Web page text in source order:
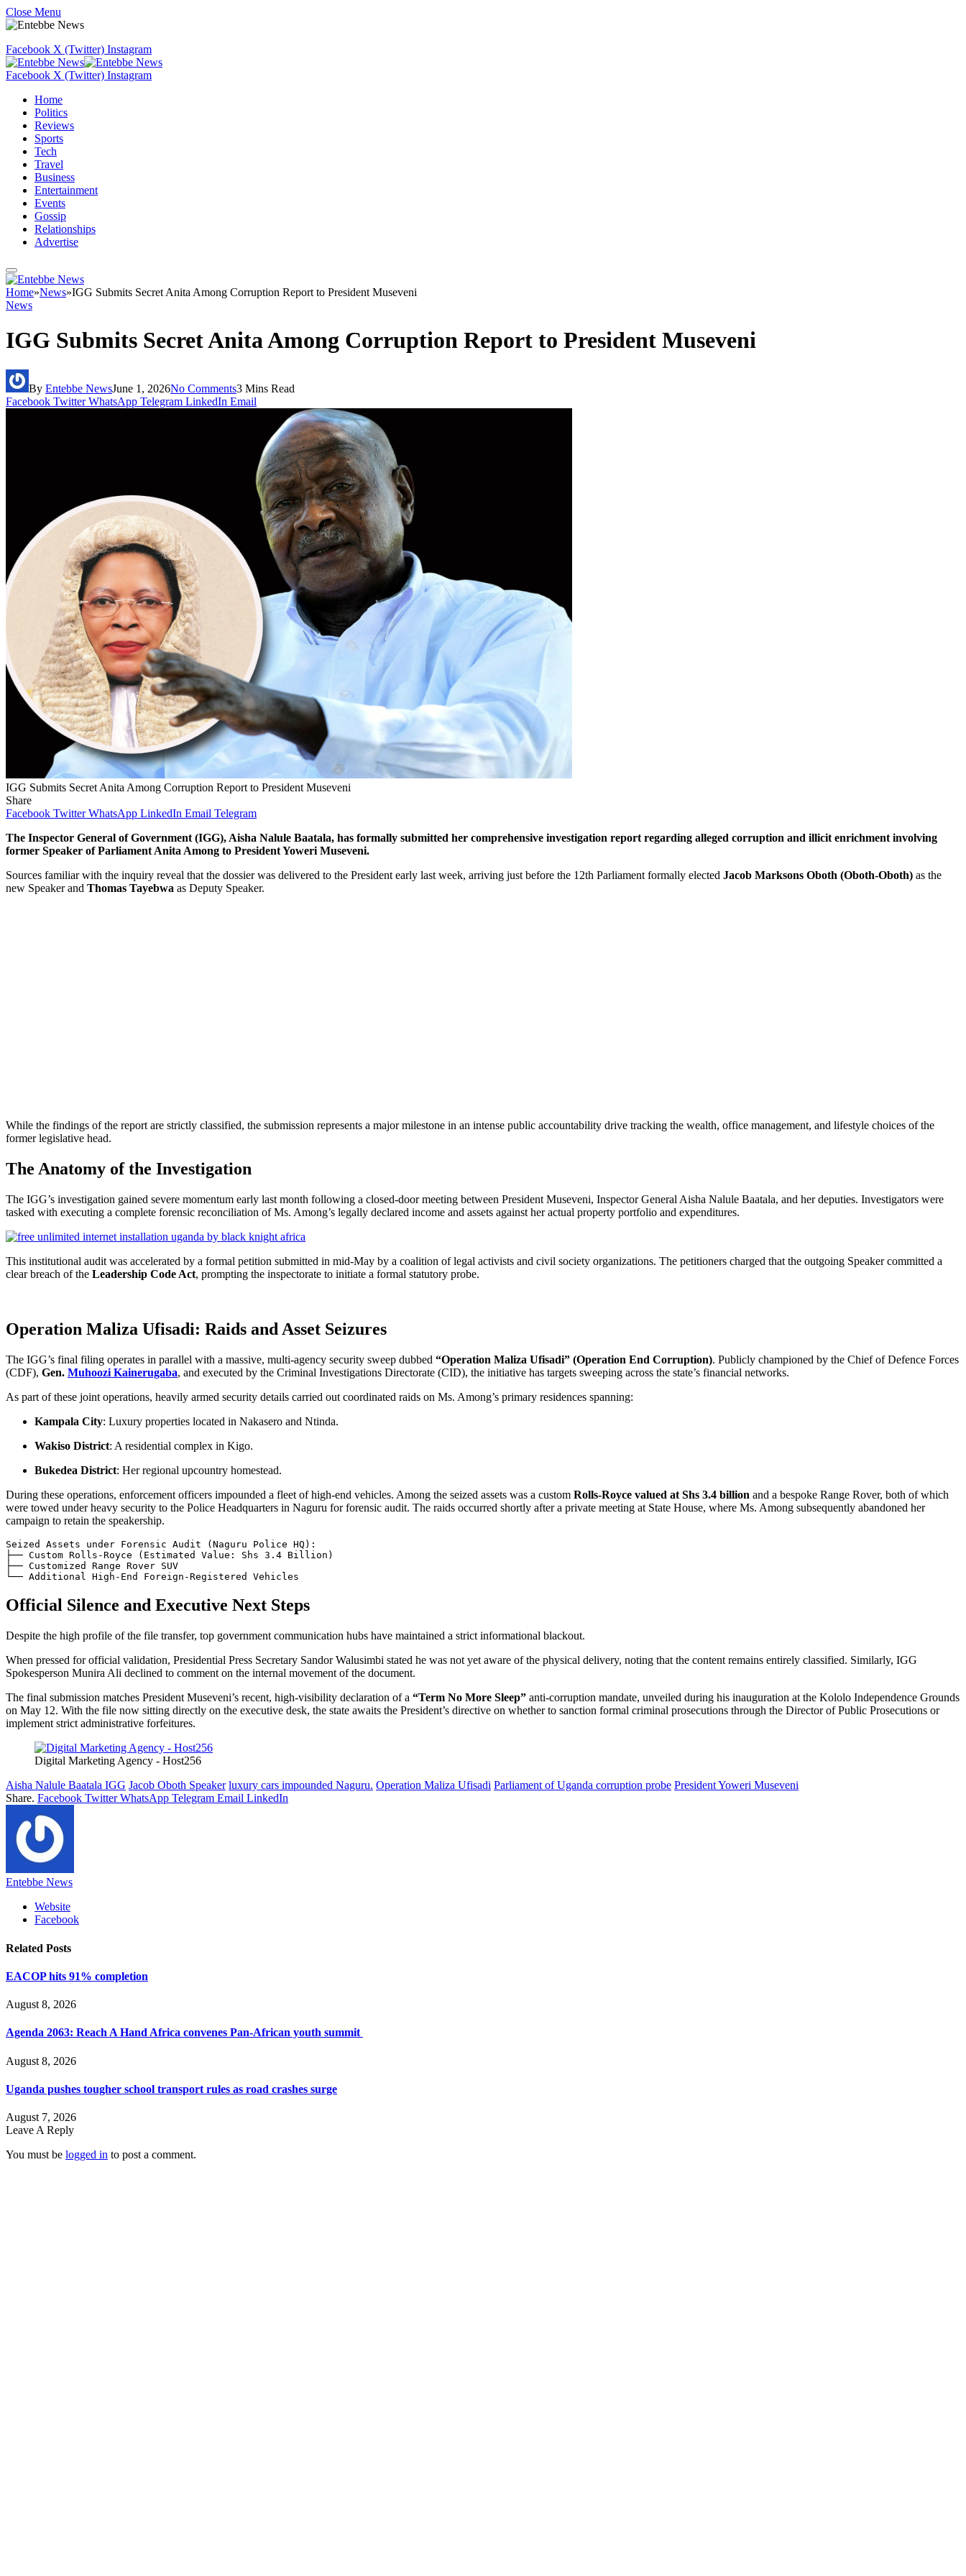
Close Menu
Facebook X (Twitter) Instagram
Facebook X (Twitter) Instagram
Home
Politics
Reviews
Sports
Tech
Travel
Business
Entertainment
Events
Gossip
Relationships
Advertise
Home»News»IGG Submits Secret Anita Among Corruption Report to President Museveni
News
IGG Submits Secret Anita Among Corruption Report to President Museveni
By Entebbe NewsJune 1, 2026No Comments3 Mins Read
Facebook Twitter WhatsApp Telegram LinkedIn Email
IGG Submits Secret Anita Among Corruption Report to President Museveni
Share
Facebook Twitter WhatsApp LinkedIn Email Telegram
The Inspector General of Government (IGG), Aisha Nalule Baatala, has formally submitted her comprehensive investigation report regarding alleged corruption and illicit enrichment involving
former Speaker of Parliament Anita Among to President Yoweri Museveni.
Sources familiar with the inquiry reveal that the dossier was delivered to the President early last week, arriving just before the 12th Parliament formally elected Jacob Marksons Oboth (Oboth-Oboth) as the
new Speaker and Thomas Tayebwa as Deputy Speaker.
While the findings of the report are strictly classified, the submission represents a major milestone in an intense public accountability drive tracking the wealth, office management, and lifestyle choices of the
former legislative head.
The Anatomy of the Investigation
The IGG’s investigation gained severe momentum early last month following a closed-door meeting between President Museveni, Inspector General Aisha Nalule Baatala, and her deputies. Investigators were
tasked with executing a complete forensic reconciliation of Ms. Among’s legally declared income and assets against her actual property portfolio and expenditures.
This institutional audit was accelerated by a formal petition submitted in mid-May by a coalition of legal activists and civil society organizations. The petitioners charged that the outgoing Speaker committed a
clear breach of the Leadership Code Act, prompting the inspectorate to initiate a formal statutory probe.
Operation Maliza Ufisadi: Raids and Asset Seizures
The IGG’s final filing operates in parallel with a massive, multi-agency security sweep dubbed “Operation Maliza Ufisadi” (Operation End Corruption). Publicly championed by the Chief of Defence Forces
(CDF), Gen. Muhoozi Kainerugaba, and executed by the Criminal Investigations Directorate (CID), the initiative has targets sweeping across the state’s financial networks.
As part of these joint operations, heavily armed security details carried out coordinated raids on Ms. Among’s primary residences spanning:
Kampala City: Luxury properties located in Nakasero and Ntinda.
Wakiso District: A residential complex in Kigo.
Bukedea District: Her regional upcountry homestead.
During these operations, enforcement officers impounded a fleet of high-end vehicles. Among the seized assets was a custom Rolls-Royce valued at Shs 3.4 billion and a bespoke Range Rover, both of which
were towed under heavy security to the Police Headquarters in Naguru for forensic audit. The raids occurred shortly after a private meeting at State House, where Ms. Among subsequently abandoned her
campaign to retain the speakership.
Seized Assets under Forensic Audit (Naguru Police HQ):
├── Custom Rolls-Royce (Estimated Value: Shs 3.4 Billion)
├── Customized Range Rover SUV
Official Silence and Executive Next Steps
Despite the high profile of the file transfer, top government communication hubs have maintained a strict informational blackout.
When pressed for official validation, Presidential Press Secretary Sandor Walusimbi stated he was not yet aware of the physical delivery, noting that the content remains entirely classified. Similarly, IGG
Spokesperson Munira Ali declined to comment on the internal movement of the document.
The final submission matches President Museveni’s recent, high-visibility declaration of a “Term No More Sleep” anti-corruption mandate, unveiled during his inauguration at the Kololo Independence Grounds
on May 12. With the file now sitting directly on the executive desk, the state awaits the President’s directive on whether to sanction formal criminal prosecutions through the Director of Public Prosecutions or
implement strict administrative forfeitures.
Digital Marketing Agency - Host256
Aisha Nalule Baatala IGG Jacob Oboth Speaker luxury cars impounded Naguru. Operation Maliza Ufisadi Parliament of Uganda corruption probe President Yoweri Museveni
Share. Facebook Twitter WhatsApp Telegram Email LinkedIn
Entebbe News
Website
Facebook
Related Posts
EACOP hits 91% completion
August 8, 2026
Agenda 2063: Reach A Hand Africa convenes Pan-African youth summit
August 8, 2026
Uganda pushes tougher school transport rules as road crashes surge
August 7, 2026
Leave A Reply
You must be logged in to post a comment.